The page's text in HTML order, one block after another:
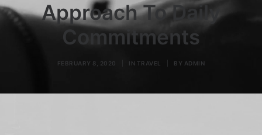
Approach To Daily
Commitments
FEBRUARY 8, 2020 IN TRAVEL BY ADMIN